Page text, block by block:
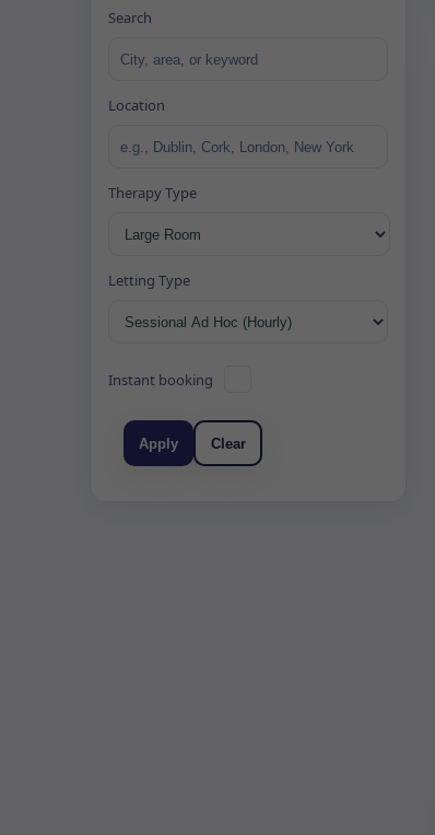
Search
Location
Therapy Type
Letting Type
Instant booking
Apply Clear